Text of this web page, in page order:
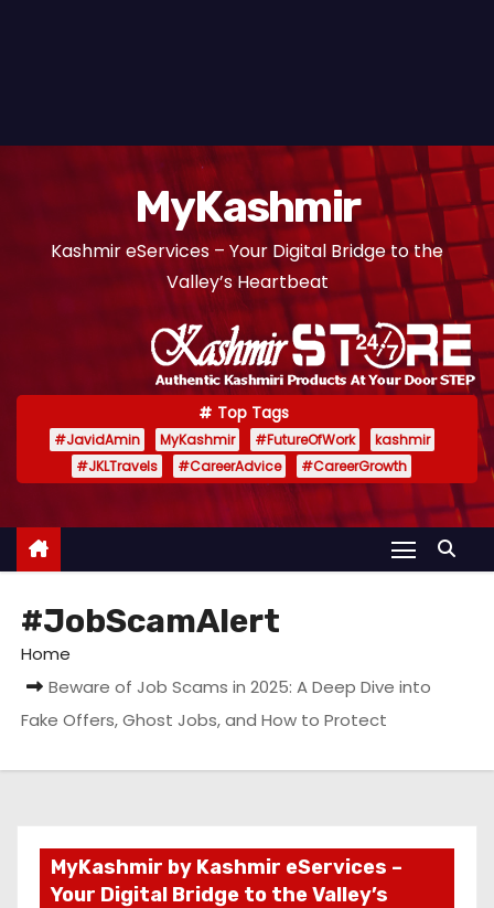
MyKashmir
Kashmir eServices – Your Digital Bridge to the
Valley’s Heartbeat
Top Tags
#JavidAmin MyKashmir #FutureOfWork
kashmir
#JKLTravels
#CareerAdvice #CareerGrowth
#JobScamAlert
Home
Beware of Job Scams in 2025: A Deep Dive into
Fake Offers, Ghost Jobs, and How to Protect
MyKashmir by Kashmir eServices –
Your Digital Bridge to the Valley’s